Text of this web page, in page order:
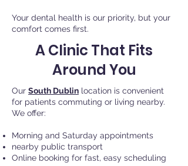
Your dental health is our priority, but your
comfort comes first.
A Clinic That Fits
Around You
Our South Dublin location is convenient
for patients commuting or living nearby.
We offer:
Morning and Saturday appointments
nearby public transport
Online booking for fast, easy scheduling